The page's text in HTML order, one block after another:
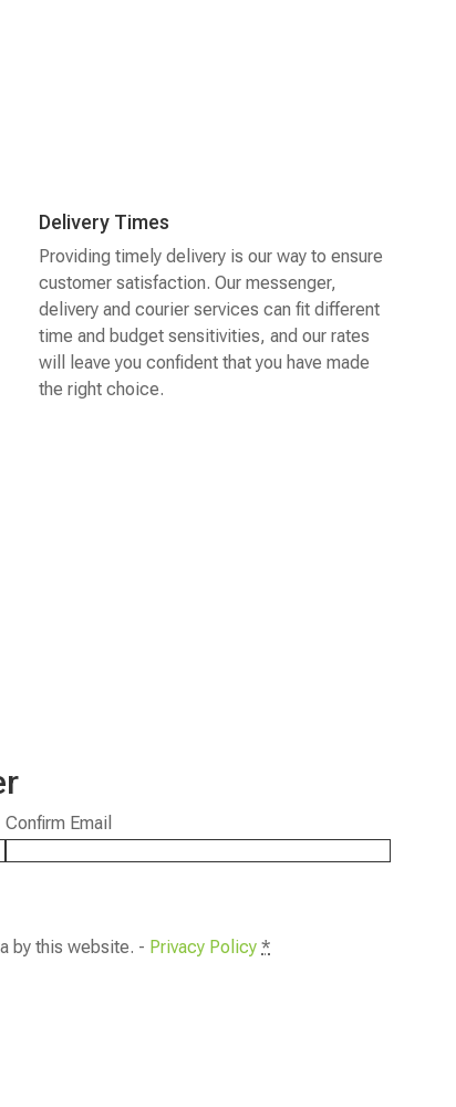
Delivery Times
Providing timely delivery is our way to ensure
customer satisfaction. Our messenger,
delivery and courier services can fit different
time and budget sensitivities, and our rates
will leave you confident that you have made
the right choice.
Confirm Email
by this website. - Privacy Policy *